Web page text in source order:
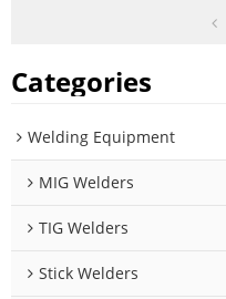
Categories
Welding Equipment
MIG Welders
TIG Welders
Stick Welders